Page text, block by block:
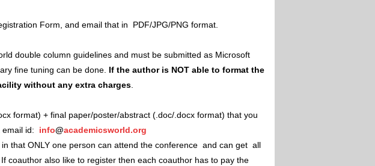
Form, and email that in PDF/JPG/PNG format.
double column guidelines and must be submitted as Microsoft
fine tuning can be done. If the author is NOT able to format the
without any extra charges
format) + final paper/poster/abstract (.doc/.docx format) that you
email id: info@academicsworld.org
that ONLY one person can attend the conference and can get all
coauthor also like to register then each coauthor has to pay the